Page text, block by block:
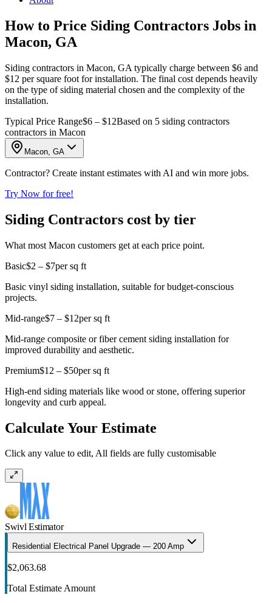
How to Price Siding Contractors Jobs in
Macon, GA
Siding contractors in Macon, GA typically charge between $6 and
$12 per square foot for installation. The final cost depends heavily
on the type of siding material chosen and the complexity of the
installation.
Typical Price Range$6 – $12Based on 5 siding contractors
contractors in Macon
Macon, GA
Contractor? Create instant estimates with AI and win more jobs.
Try Now for free!
Siding Contractors cost by tier
What most Macon customers get at each price point.
Basic$2 – $7per sq ft
Basic vinyl siding installation, suitable for budget-conscious
projects.
Mid-range$7 – $12per sq ft
Mid-range composite or fiber cement siding installation for
improved durability and aesthetic.
Premium$12 – $50per sq ft
High-end siding materials like wood or stone, offering superior
longevity and curb appeal.
Calculate Your Estimate
Click any value to edit, All fields are fully customisable
Swivl Estimator
Residential Electrical Panel Upgrade — 200 Amp
$2,063.68
Total Estimate Amount